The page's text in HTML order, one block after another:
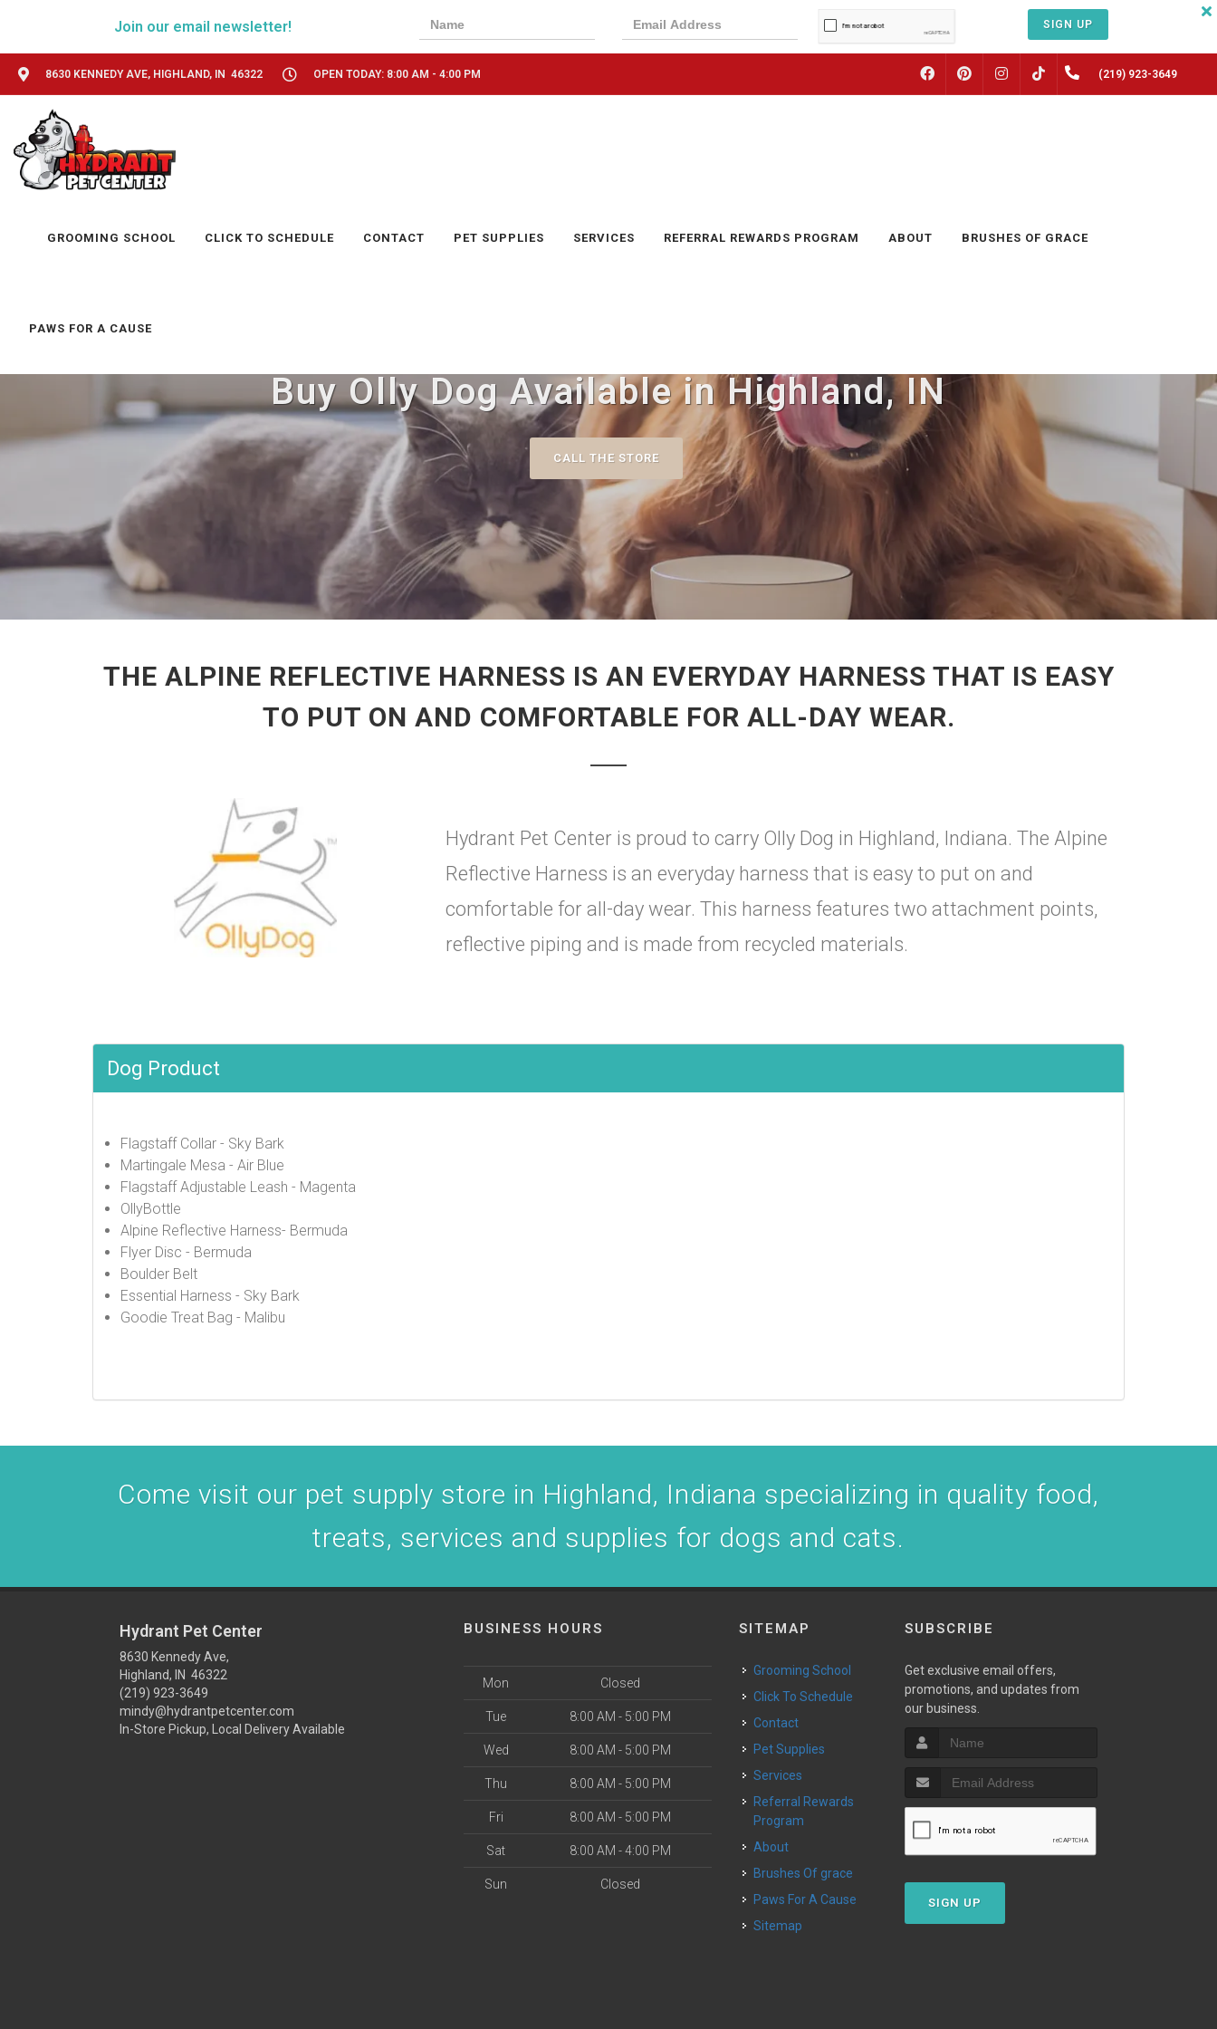
Join our email newsletter! SIGN UP
8630 KENNEDY AVE, HIGHLAND, IN 46322 OPEN TODAY: 8:00 AM - 4:00 PM FACEBOOKPINTERESTINSTAGRAM (219) 923-3649
GROOMING SCHOOL CLICK TO SCHEDULE CONTACT PET SUPPLIES SERVICES REFERRAL REWARDS PROGRAM ABOUT BRUSHES OF GRACE
PAWS FOR A CAUSE
Buy Olly Dog Available in Highland, IN
CALL THE STORE
THE ALPINE REFLECTIVE HARNESS IS AN EVERYDAY HARNESS THAT IS EASY
TO PUT ON AND COMFORTABLE FOR ALL-DAY WEAR.
Hydrant Pet Center is proud to carry Olly Dog in Highland, Indiana. The Alpine
Reflective Harness is an everyday harness that is easy to put on and
comfortable for all-day wear. This harness features two attachment points,
reflective piping and is made from recycled materials.
Dog Product
Flagstaff Collar - Sky Bark
Martingale Mesa - Air Blue
Flagstaff Adjustable Leash - Magenta
OllyBottle
Alpine Reflective Harness- Bermuda
Flyer Disc - Bermuda
Boulder Belt
Essential Harness - Sky Bark
Goodie Treat Bag - Malibu
Come visit our pet supply store in Highland, Indiana specializing in quality food,
treats, services and supplies for dogs and cats.
Hydrant Pet Center
8630 Kennedy Ave,
Highland, IN 46322
(219) 923-3649
mindy@hydrantpetcenter.com
In-Store Pickup, Local Delivery Available
BUSINESS HOURS
Mon Closed
Tue 8:00 AM - 5:00 PM
Wed 8:00 AM - 5:00 PM
Thu 8:00 AM - 5:00 PM
Fri 8:00 AM - 5:00 PM
Sat 8:00 AM - 4:00 PM
Sun Closed
SITEMAP
Grooming School
Click To Schedule
Contact
Pet Supplies
Services
Referral Rewards
Program
About
Brushes Of grace
Paws For A Cause
Sitemap
SUBSCRIBE
Get exclusive email offers,
promotions, and updates from
our business.
SIGN UP